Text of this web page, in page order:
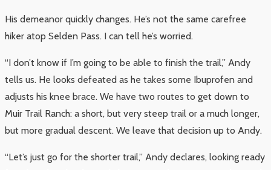
His demeanor quickly changes. He’s not the same carefree
hiker atop Selden Pass. I can tell he’s worried.
“I don’t know if I’m going to be able to finish the trail,” Andy
tells us. He looks defeated as he takes some Ibuprofen and
adjusts his knee brace. We have two routes to get down to
Muir Trail Ranch: a short, but very steep trail or a much longer,
but more gradual descent. We leave that decision up to Andy.
“Let’s just go for the shorter trail,” Andy declares, looking ready